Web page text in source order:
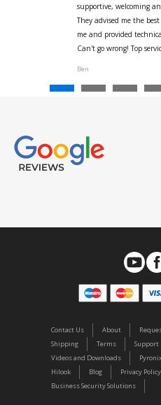
supportive, welcoming
They advised me the
me and provided
Can't go wrong! Top
Ben
Contact Us About
Shipping
Terms Support
Videos and Downloads
Hilook
Blog Privacy Policy
Business Security Solutions